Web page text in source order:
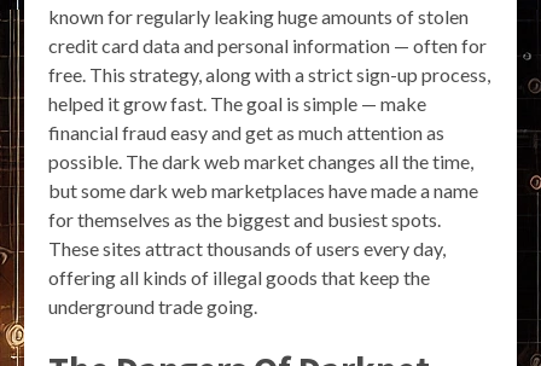
known for regularly leaking huge amounts of stolen
credit card data and personal information — often for
free. This strategy, along with a strict sign-up process,
helped it grow fast. The goal is simple — make
financial fraud easy and get as much attention as
possible. The dark web market changes all the time,
but some dark web marketplaces have made a name
for themselves as the biggest and busiest spots.
These sites attract thousands of users every day,
offering all kinds of illegal goods that keep the
underground trade going.